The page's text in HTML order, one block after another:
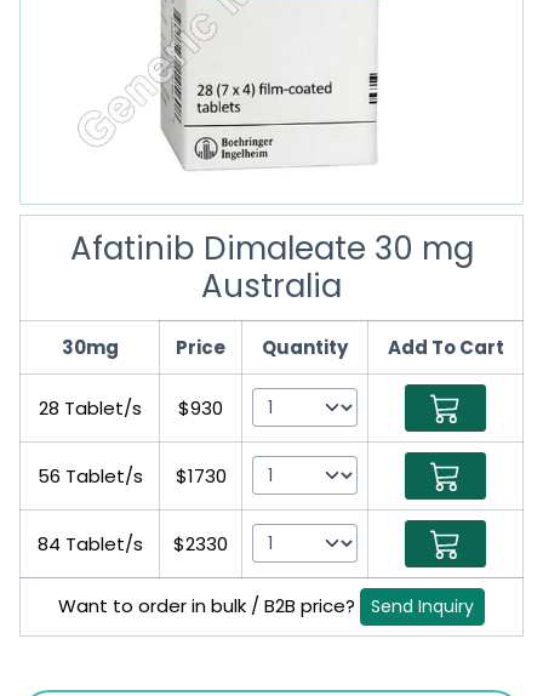
Afatinib Dimaleate 30 mg
Australia
30mg Price Quantity Add To Cart
28 Tablet/s $930
56 Tablet/s $1730
84 Tablet/s $2330
Want to order in bulk / B2B price? Send Inquiry